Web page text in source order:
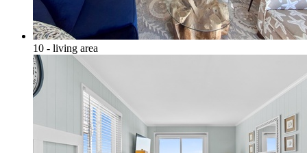
10 - living area